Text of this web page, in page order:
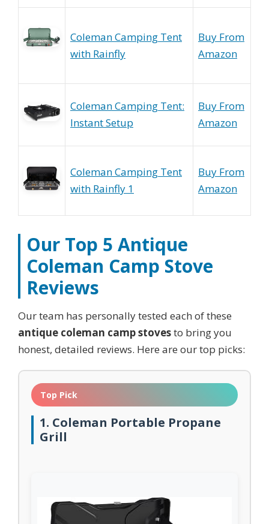
Coleman Camping Tent
with Rainfly
Buy From
Amazon
Coleman Camping Tent:
Instant Setup
Buy From
Amazon
Coleman Camping Tent
with Rainfly 1
Buy From
Amazon
Our Top 5 Antique
Coleman Camp Stove
Reviews
Our team has personally tested each of these
antique coleman camp stovesto bring you
honest, detailed reviews. Here are our top picks:
Top Pick
1. Coleman Portable Propane
Grill